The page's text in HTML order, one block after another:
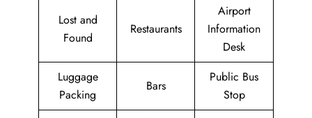
Lost and
Found
Restaurants
Airport
Information
Desk
Luggage
Packing
Bars
Public Bus
Stop